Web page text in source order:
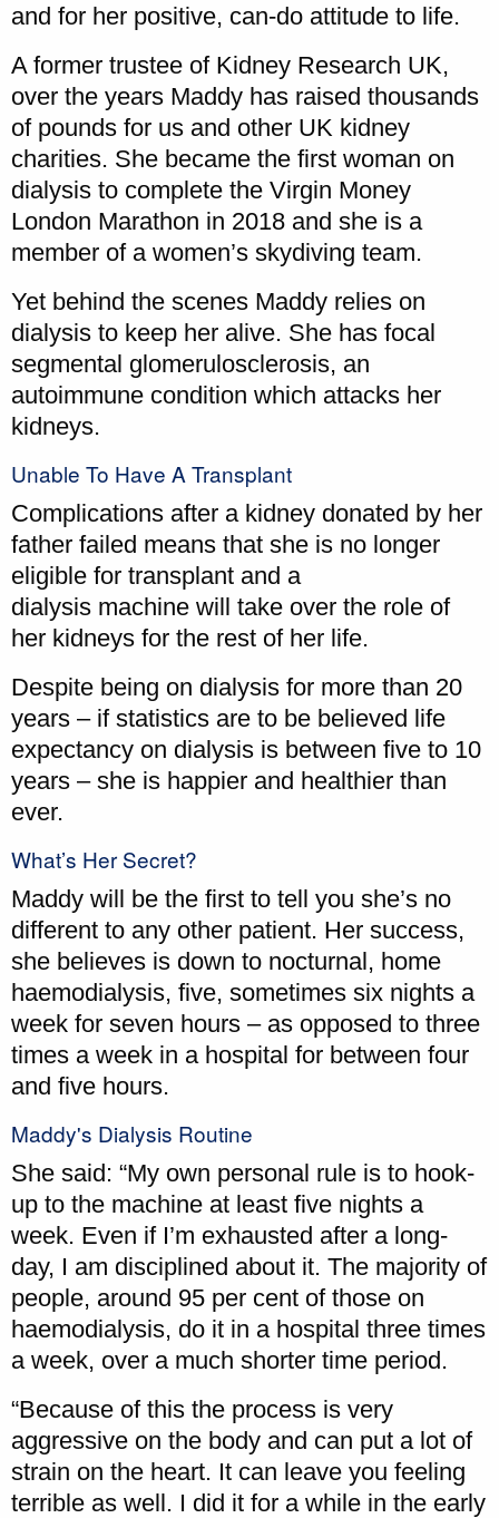
and for her positive, can-do attitude to life.
A former trustee of Kidney Research UK,
over the years Maddy has raised thousands
of pounds for us and other UK kidney
charities. She became the first woman on
dialysis to complete the Virgin Money
London Marathon in 2018 and she is a
member of a women’s skydiving team.
Yet behind the scenes Maddy relies on
dialysis to keep her alive. She has focal
segmental glomerulosclerosis, an
autoimmune condition which attacks her
kidneys.
Unable To Have A Transplant
Complications after a kidney donated by her
father failed means that she is no longer
eligible for transplant and a
dialysis machine will take over the role of
her kidneys for the rest of her life.
Despite being on dialysis for more than 20
years – if statistics are to be believed life
expectancy on dialysis is between five to 10
years – she is happier and healthier than
ever.
What’s Her Secret?
Maddy will be the first to tell you she’s no
different to any other patient. Her success,
she believes is down to nocturnal, home
haemodialysis, five, sometimes six nights a
week for seven hours – as opposed to three
times a week in a hospital for between four
and five hours.
Maddy's Dialysis Routine
She said: “My own personal rule is to hook-
up to the machine at least five nights a
week. Even if I’m exhausted after a long-
day, I am disciplined about it. The majority of
people, around 95 per cent of those on
haemodialysis, do it in a hospital three times
a week, over a much shorter time period.
“Because of this the process is very
aggressive on the body and can put a lot of
strain on the heart. It can leave you feeling
terrible as well. I did it for a while in the early